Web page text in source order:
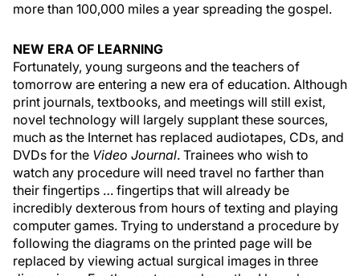
more than 100,000 miles a year spreading the gospel.
NEW ERA OF LEARNING
Fortunately, young surgeons and the teachers of
tomorrow are entering a new era of education. Although
print journals, textbooks, and meetings will still exist,
novel technology will largely supplant these sources,
much as the Internet has replaced audiotapes, CDs, and
DVDs for the Video Journal. Trainees who wish to
watch any procedure will need travel no farther than
their fingertips … fingertips that will already be
incredibly dexterous from hours of texting and playing
computer games. Trying to understand a procedure by
following the diagrams on the printed page will be
replaced by viewing actual surgical images in three